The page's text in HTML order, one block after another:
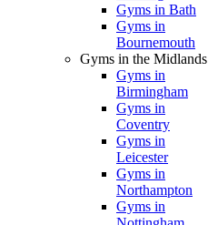
Gyms in Bath
Gyms in
Bournemouth
Gyms in the Midlands
Gyms in
Birmingham
Gyms in
Coventry
Gyms in
Leicester
Gyms in
Northampton
Gyms in